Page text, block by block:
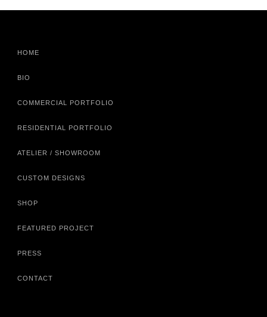
HOME
BIO
COMMERCIAL PORTFOLIO
RESIDENTIAL PORTFOLIO
ATELIER / SHOWROOM
CUSTOM DESIGNS
SHOP
FEATURED PROJECT
PRESS
CONTACT